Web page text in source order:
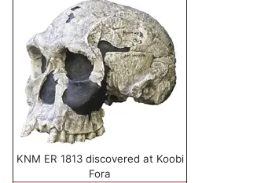
KNM ER 1813 discovered at Koobi
Fora